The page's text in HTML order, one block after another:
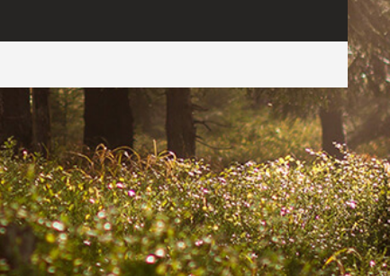
CONTACT US
FOR MORE INFO